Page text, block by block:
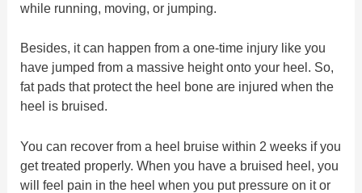
while running, moving, or jumping.
Besides, it can happen from a one-time injury like you
have jumped from a massive height onto your heel. So,
fat pads that protect the heel bone are injured when the
heel is bruised.
You can recover from a heel bruise within 2 weeks if you
get treated properly. When you have a bruised heel, you
will feel pain in the heel when you put pressure on it or